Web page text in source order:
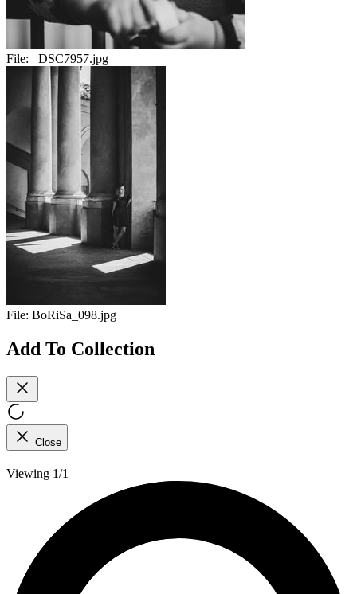
File: _DSC7957.jpg
File: BoRiSa_098.jpg
Add To Collection
Close
Viewing 1/1